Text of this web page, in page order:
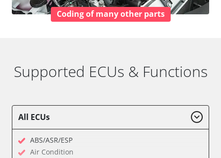
Coding of many other parts
Supported ECUs & Functions
All ECUs
ABS/ASR/ESP
Air Condition